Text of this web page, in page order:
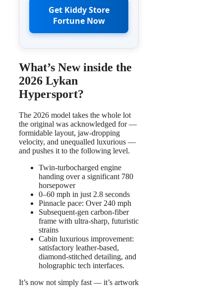
Get Kiddy Store
Fortune Now
What’s New inside the
2026 Lykan
Hypersport?
The 2026 model takes the whole lot
the original was acknowledged for —
formidable layout, jaw-dropping
velocity, and unequalled luxurious —
and pushes it to the following level.
Twin-turbocharged engine
handing over a significant 780
horsepower
0–60 mph in just 2.8 seconds
Pinnacle pace: Over 240 mph
Subsequent-gen carbon-fiber
frame with ultra-sharp, futuristic
strains
Cabin luxurious improvement:
satisfactory leather-based,
diamond-stitched detailing, and
holographic tech interfaces.
It’s now not simply fast — it’s artwork